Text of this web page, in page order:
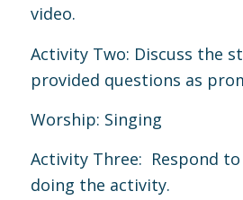
video.
Activity Two: Discuss the
provided questions as
Worship: Singing
Activity Three: Respond
doing the activity.